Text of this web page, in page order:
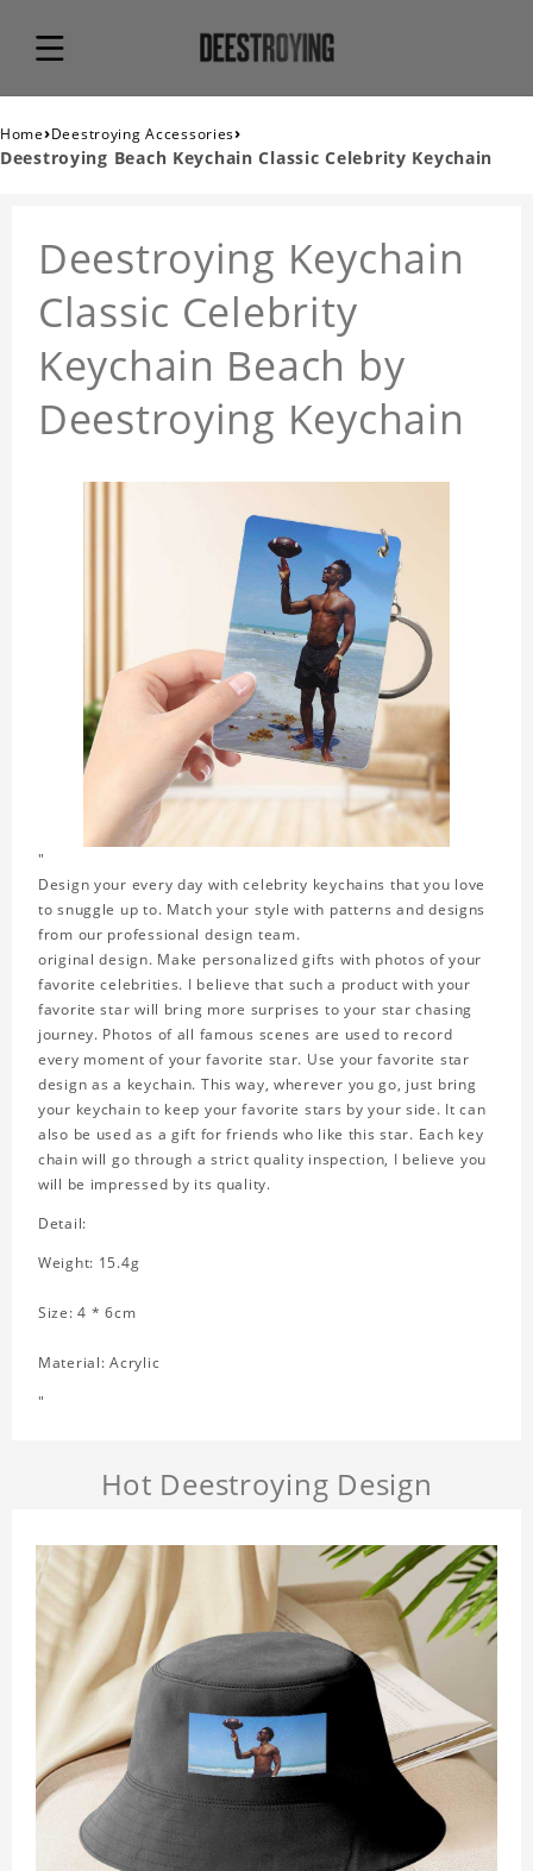
Home›Deestroying Accessories›
Deestroying Beach Keychain Classic Celebrity Keychain
Deestroying Keychain
Classic Celebrity
Keychain Beach by
Deestroying Keychain
"
Design your every day with celebrity keychains that you love
to snuggle up to. Match your style with patterns and designs
from our professional design team.
original design. Make personalized gifts with photos of your
favorite celebrities. I believe that such a product with your
favorite star will bring more surprises to your star chasing
journey. Photos of all famous scenes are used to record
every moment of your favorite star. Use your favorite star
design as a keychain. This way, wherever you go, just bring
your keychain to keep your favorite stars by your side. It can
also be used as a gift for friends who like this star. Each key
chain will go through a strict quality inspection, I believe you
will be impressed by its quality.
Detail:
Weight: 15.4g
Size: 4 * 6cm
Material: Acrylic
"
Hot Deestroying Design